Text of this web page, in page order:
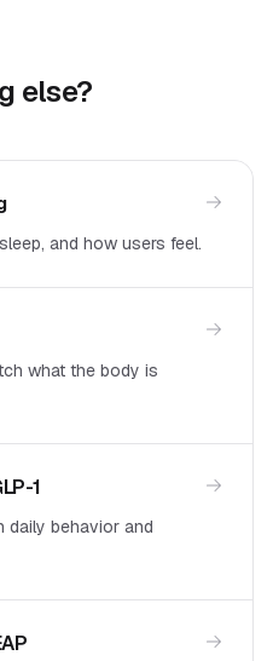
else?
and how users feel.
what the body is
1
daily behavior and